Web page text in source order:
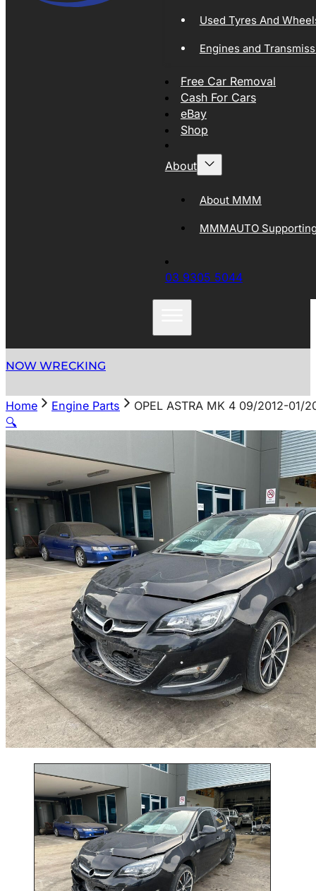
Used Tyres And
Engines and
Free Car Removal
Cash For Cars
eBay
Shop
About
About MMM
MMMAUTO
03 9305 5044
NOW WRECKING
Home Engine Parts
OPEL ASTRA MK 4 09/2012-01/
🔍